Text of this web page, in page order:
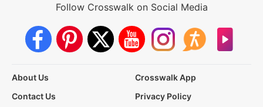
Follow Crosswalk on Social Media
About Us
Crosswalk App
Contact Us
Privacy Policy